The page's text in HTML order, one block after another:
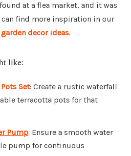
at a flea market, and it was
find more inspiration in our
decor ideas.
like:
Set: Create a rustic waterfall
terracotta pots for that
Pump: Ensure a smooth water
pump for continuous